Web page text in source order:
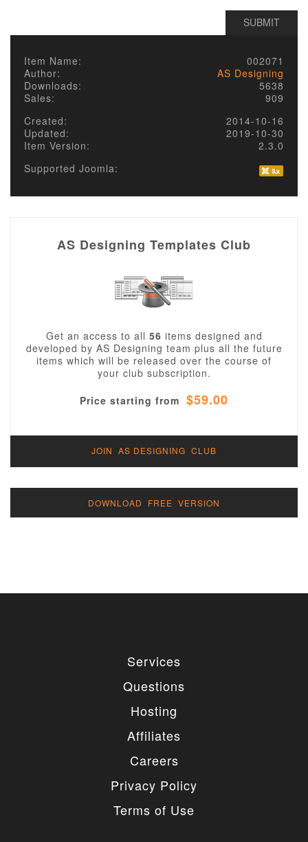
Item Name:
002071
Author:
AS Designing
Downloads:
5638
Sales:
909
Created:
2014-10-16
Updated:
2019-10-30
Item Version:
2.3.0
Supported Joomla:
AS Designing Templates Club
Get an access to all 56 items designed and
developed by AS Designing team plus all the future
items which will be released over the course of
your club subscription.
Price starting from $59.00
JOIN AS DESIGNING CLUB
DOWNLOAD FREE VERSION
Services
Questions
Hosting
Affiliates
Careers
Privacy Policy
Terms of Use